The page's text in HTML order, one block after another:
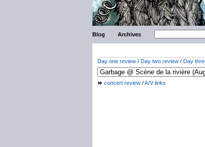
Blog Archives
Day one review / Day two review / Day
concert review /A/V links